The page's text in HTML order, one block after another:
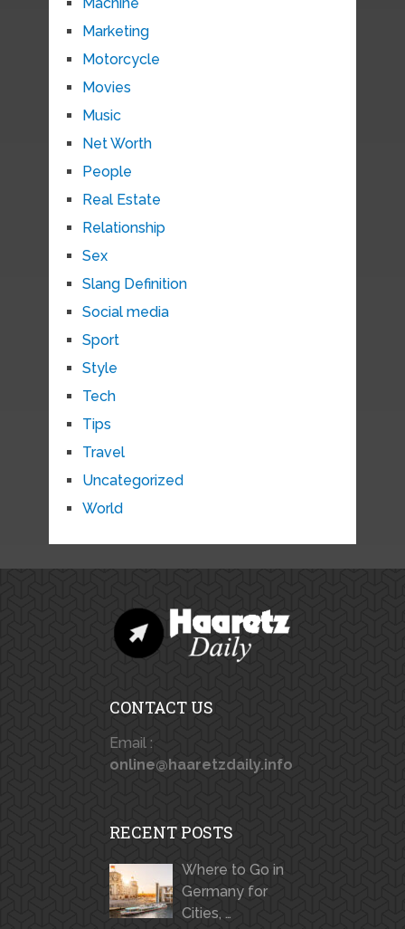
Marketing
Motorcycle
Movies
Music
Net Worth
People
Real Estate
Relationship
Sex
Slang Definition
Social media
Sport
Style
Tech
Tips
Travel
Uncategorized
World
CONTACT US
Email :
online@haaretzdaily.info
RECENT POSTS
Where to Go in
Germany for
Cities, …